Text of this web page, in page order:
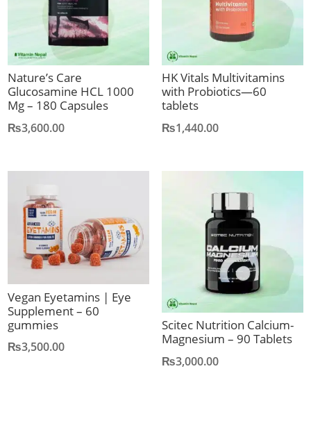
Nature’s Care
Glucosamine HCL 1000
Mg – 180 Capsules
₨3,600.00
HK Vitals Multivitamins
with Probiotics—60
tablets
₨1,440.00
Vegan Eyetamins | Eye
Supplement – 60
gummies
₨3,500.00
Scitec Nutrition Calcium-
Magnesium – 90 Tablets
₨3,000.00